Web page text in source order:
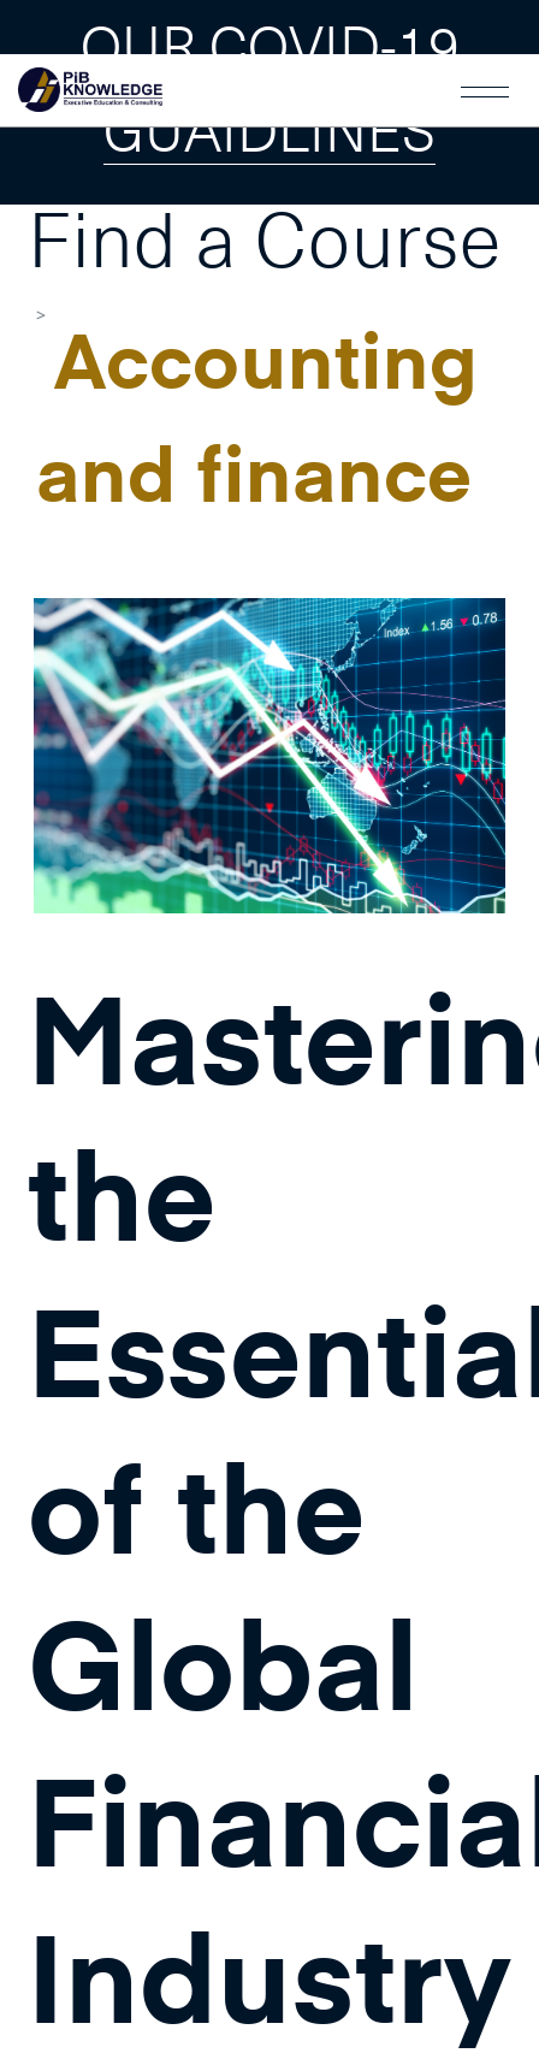
OUR COVID-19
GUAIDLINES
Find a Course
Accounting
and finance
the
of the
Global
Industry